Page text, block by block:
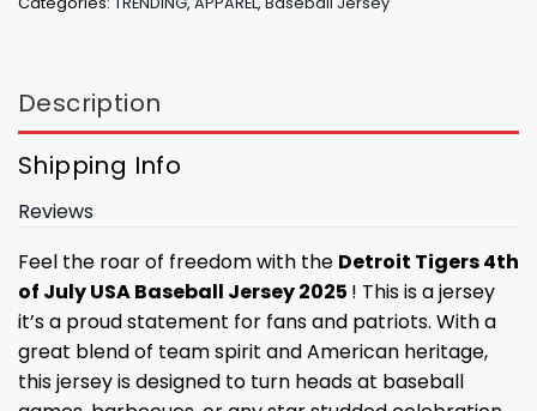
Description
Shipping Info
Reviews
Feel the roar of freedom with the Detroit Tigers 4th
of July USA Baseball Jersey 2025 ! This is a jersey
it’s a proud statement for fans and patriots. With a
great blend of team spirit and American heritage,
this jersey is designed to turn heads at baseball